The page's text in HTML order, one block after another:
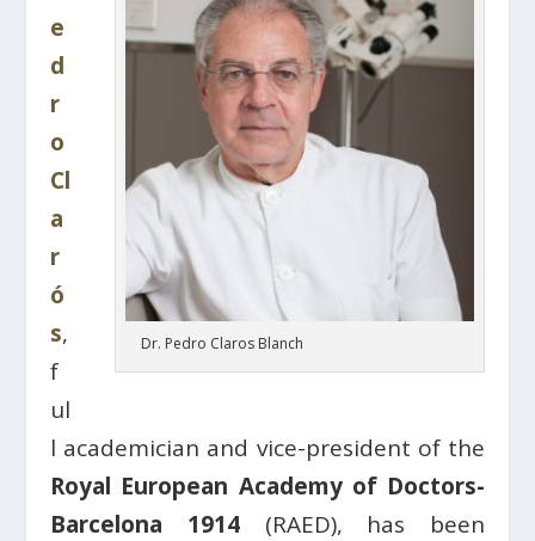
Dr. Pedro Claros Blanch
e
d
r
o
Cl
a
r
ó
s,
f
ul
l academician and vice-president of the
Royal European Academy of Doctors-
Barcelona 1914(RAED), has been